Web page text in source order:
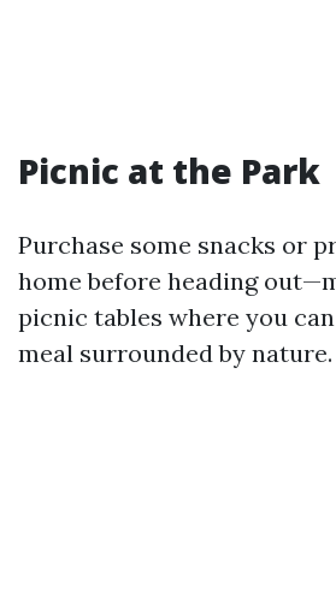
Picnic at the Park
Purchase some snacks or
home before heading
picnic tables where you
meal surrounded by nature.